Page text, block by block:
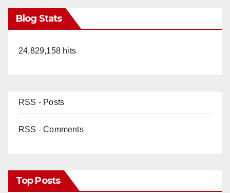
Blog Stats
24,829,158 hits
RSS - Posts
RSS - Comments
Top Posts